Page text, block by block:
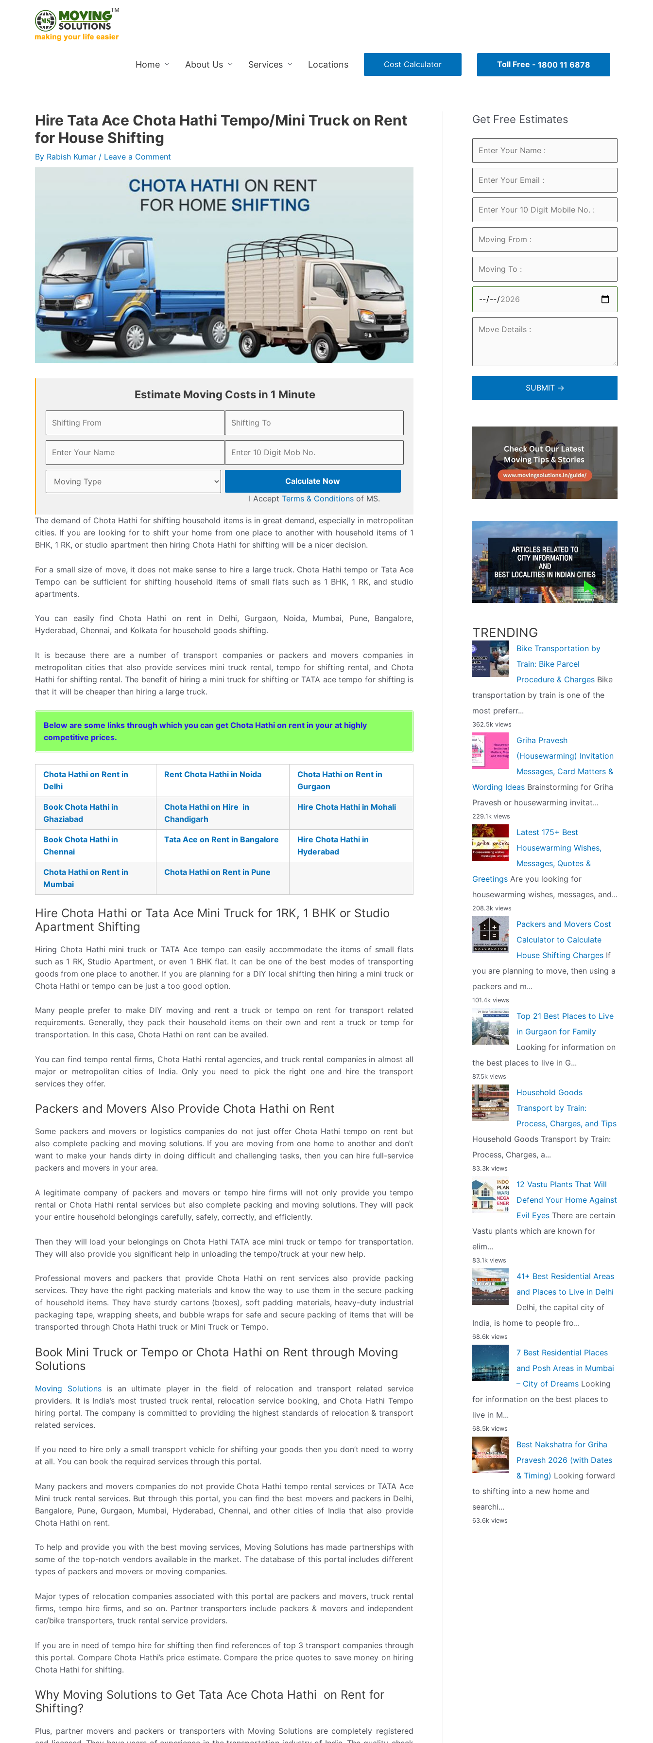
Home About Us Services Locations Cost Calculator Toll Free - 1800 11 6878
Hire Tata Ace Chota Hathi Tempo/Mini Truck on Rent
for House Shifting
By Rabish Kumar / Leave a Comment
Estimate Moving Costs in 1 Minute
Calculate Now
I Accept Terms & Conditionsof MS.
The demand of Chota Hathi for shifting household items is in great demand, especially in metropolitan
cities. If you are looking for to shift your home from one place to another with household items of 1
BHK, 1 RK, or studio apartment then hiring Chota Hathi for shifting will be a nicer decision.
For a small size of move, it does not make sense to hire a large truck. Chota Hathi tempo or Tata Ace
Tempo can be sufficient for shifting household items of small flats such as 1 BHK, 1 RK, and studio
apartments.
You can easily find Chota Hathi on rent in Delhi, Gurgaon, Noida, Mumbai, Pune, Bangalore,
Hyderabad, Chennai, and Kolkata for household goods shifting.
It is because there are a number of transport companies or packers and movers companies in
metropolitan cities that also provide services mini truck rental, tempo for shifting rental, and Chota
Hathi for shifting rental. The benefit of hiring a mini truck for shifting or TATA ace tempo for shifting is
that it will be cheaper than hiring a large truck.
Below are some links through which you can get Chota Hathi on rent in your at highly
competitive prices.
Chota Hathi on Rent in
Delhi
Rent Chota Hathi in Noida
Chota Hathi on Rent in
Gurgaon
Book Chota Hathi in
Ghaziabad
Chota Hathi on Hire in
Chandigarh
Hire Chota Hathi in Mohali
Book Chota Hathi in
Chennai
Tata Ace on Rent in Bangalore
Hire Chota Hathi in
Hyderabad
Chota Hathi on Rent in
Mumbai
Chota Hathi on Rent in Pune
Hire Chota Hathi or Tata Ace Mini Truck for 1RK, 1 BHK or Studio
Apartment Shifting
Hiring Chota Hathi mini truck or TATA Ace tempo can easily accommodate the items of small flats
such as 1 RK, Studio Apartment, or even 1 BHK flat. It can be one of the best modes of transporting
goods from one place to another. If you are planning for a DIY local shifting then hiring a mini truck or
Chota Hathi or tempo can be just a too good option.
Many people prefer to make DIY moving and rent a truck or tempo on rent for transport related
requirements. Generally, they pack their household items on their own and rent a truck or temp for
transportation. In this case, Chota Hathi on rent can be availed.
You can find tempo rental firms, Chota Hathi rental agencies, and truck rental companies in almost all
major or metropolitan cities of India. Only you need to pick the right one and hire the transport
services they offer.
Packers and Movers Also Provide Chota Hathi on Rent
Some packers and movers or logistics companies do not just offer Chota Hathi tempo on rent but
also complete packing and moving solutions. If you are moving from one home to another and don’t
want to make your hands dirty in doing difficult and challenging tasks, then you can hire full-service
packers and movers in your area.
A legitimate company of packers and movers or tempo hire firms will not only provide you tempo
rental or Chota Hathi rental services but also complete packing and moving solutions. They will pack
your entire household belongings carefully, safely, correctly, and efficiently.
Then they will load your belongings on Chota Hathi TATA ace mini truck or tempo for transportation.
They will also provide you significant help in unloading the tempo/truck at your new help.
Professional movers and packers that provide Chota Hathi on rent services also provide packing
services. They have the right packing materials and know the way to use them in the secure packing
of household items. They have sturdy cartons (boxes), soft padding materials, heavy-duty industrial
packaging tape, wrapping sheets, and bubble wraps for safe and secure packing of items that will be
transported through Chota Hathi truck or Mini Truck or Tempo.
Book Mini Truck or Tempo or Chota Hathi on Rent through Moving
Solutions
Moving Solutionsis an ultimate player in the field of relocation and transport related service
providers. It is India’s most trusted truck rental, relocation service booking, and Chota Hathi Tempo
hiring portal. The company is committed to providing the highest standards of relocation & transport
related services.
If you need to hire only a small transport vehicle for shifting your goods then you don’t need to worry
at all. You can book the required services through this portal.
Many packers and movers companies do not provide Chota Hathi tempo rental services or TATA Ace
Mini truck rental services. But through this portal, you can find the best movers and packers in Delhi,
Bangalore, Pune, Gurgaon, Mumbai, Hyderabad, Chennai, and other cities of India that also provide
Chota Hathi on rent.
To help and provide you with the best moving services, Moving Solutions has made partnerships with
some of the top-notch vendors available in the market. The database of this portal includes different
types of packers and movers or moving companies.
Major types of relocation companies associated with this portal are packers and movers, truck rental
firms, tempo hire firms, and so on. Partner transporters include packers & movers and independent
car/bike transporters, truck rental service providers.
If you are in need of tempo hire for shifting then find references of top 3 transport companies through
this portal. Compare Chota Hathi’s price estimate. Compare the price quotes to save money on hiring
Chota Hathi for shifting.
Why Moving Solutions to Get Tata Ace Chota Hathi on Rent for
Shifting?
Plus, partner movers and packers or transporters with Moving Solutions are completely registered
Get Free Estimates
TRENDING
Bike Transportation by
Train: Bike Parcel
Procedure & Charges Bike
transportation by train is one of the
most preferr...
362.5k views
Griha Pravesh
(Housewarming) Invitation
Messages, Card Matters &
Wording Ideas Brainstorming for Griha
Pravesh or housewarming invitat...
229.1k views
Latest 175+ Best
Housewarming Wishes,
Messages, Quotes &
Greetings Are you looking for
housewarming wishes, messages, and...
208.3k views
Packers and Movers Cost
Calculator to Calculate
House Shifting Charges If
you are planning to move, then using a
packers and m...
101.4k views
Top 21 Best Places to Live
in Gurgaon for Family
Looking for information on
the best places to live in G...
87.5k views
Household Goods
Transport by Train:
Process, Charges, and Tips
Household Goods Transport by Train:
Process, Charges, a...
83.3k views
12 Vastu Plants That Will
Defend Your Home Against
Evil Eyes There are certain
Vastu plants which are known for
elim...
83.1k views
41+ Best Residential Areas
and Places to Live in Delhi
Delhi, the capital city of
India, is home to people fro...
68.6k views
7 Best Residential Places
and Posh Areas in Mumbai
– City of Dreams Looking
for information on the best places to
live in M...
68.5k views
Best Nakshatra for Griha
Pravesh 2026 (with Dates
& Timing) Looking forward
to shifting into a new home and
searchi...
63.6k views